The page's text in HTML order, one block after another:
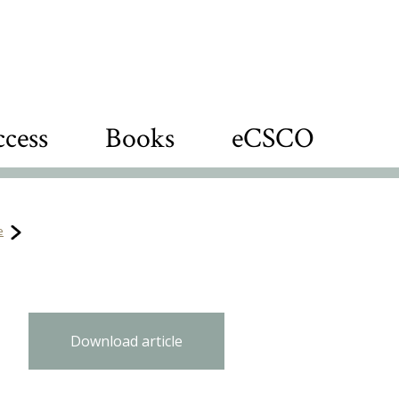
Books eCSCO
Download article